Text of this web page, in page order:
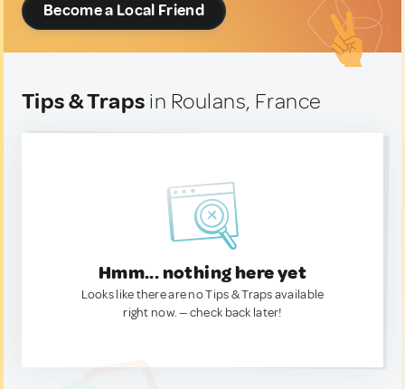
Become a Local Friend
Tips & Traps in Roulans, France
Hmm... nothing here yet
Looks like there are no Tips & Traps available
right now. — check back later!